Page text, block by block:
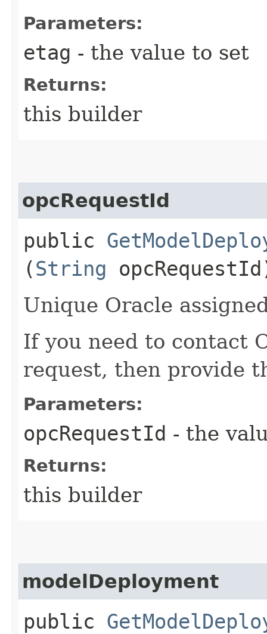
Parameters:
etag - the value to set
Returns:
this builder
opcRequestId
public
(String
Unique Oracle
If you need to contact
request, then provide
Parameters:
opcRequestId - the
Returns:
this builder
modelDeployment
public